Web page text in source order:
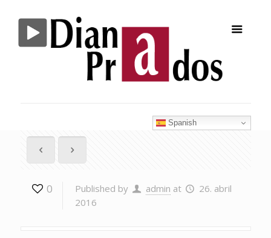
Spanish
0 Published by admin at
26. abril
2016